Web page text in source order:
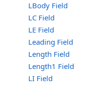
LBody Field
LC Field
LE Field
Leading Field
Length Field
Length1 Field
LI Field